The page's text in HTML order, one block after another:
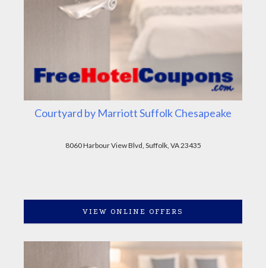
Courtyard by Marriott Suffolk Chesapeake
8060 Harbour View Blvd, Suffolk, VA 23435
VIEW ONLINE OFFERS